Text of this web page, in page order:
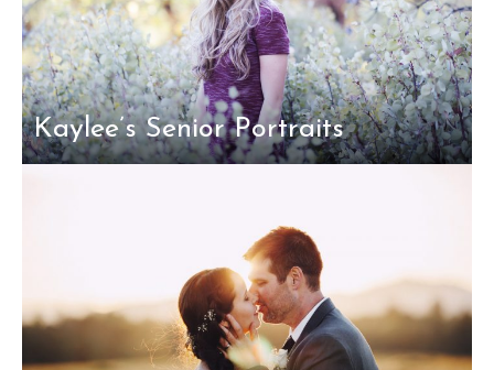
Kaylee’s Senior Portraits